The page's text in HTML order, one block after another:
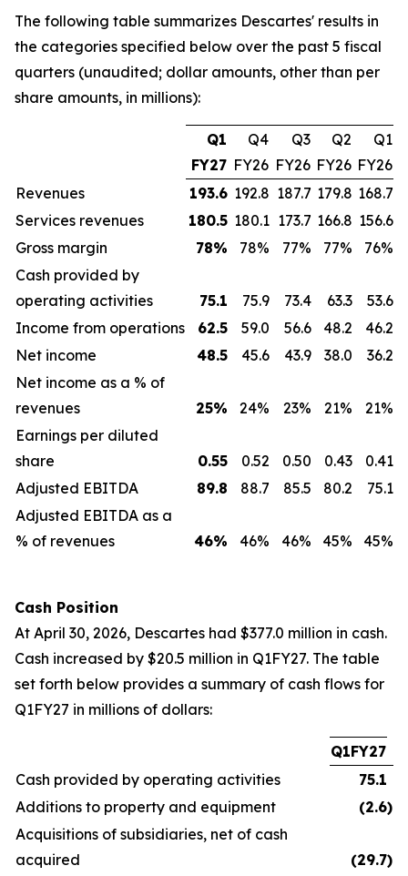
The following table summarizes Descartes' results in
the categories specified below over the past 5 fiscal
quarters (unaudited; dollar amounts, other than per
share amounts, in millions):
Q1
FY27
Q4
FY26
Q3
FY26
Q2
FY26
Q1
FY26
Revenues
193.6 192.8 187.7 179.8 168.7
Services revenues
180.5 180.1 173.7 166.8 156.6
Gross margin
78% 78% 77% 77%
76%
Cash provided by
operating activities
75.1 75.9 73.4 63.3
53.6
Income from operations
62.5 59.0 56.6 48.2
46.2
Net income
48.5 45.6 43.9 38.0
36.2
Net income as a % of
revenues
25% 24% 23% 21%
21%
Earnings per diluted
share
0.55 0.52 0.50 0.43
0.41
Adjusted EBITDA
89.8 88.7 85.5 80.2
75.1
Adjusted EBITDA as a
% of revenues
46% 46% 46% 45% 45%
Cash Position
At April 30, 2026, Descartes had $377.0 million in cash.
Cash increased by $20.5 million in Q1FY27. The table
set forth below provides a summary of cash flows for
Q1FY27 in millions of dollars:
Q1FY27
Cash provided by operating activities
75.1
Additions to property and equipment
(2.6)
Acquisitions of subsidiaries, net of cash
acquired
(29.7)